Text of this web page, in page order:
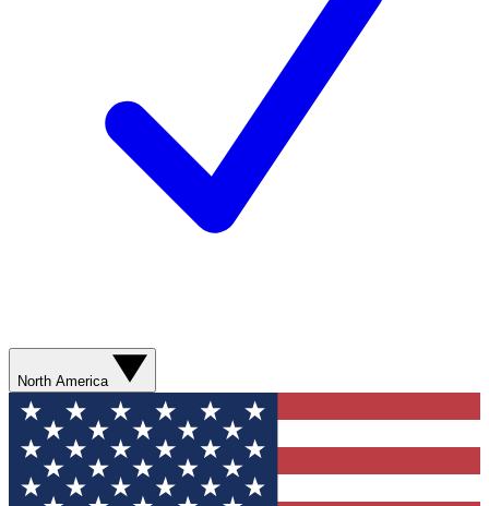
North America